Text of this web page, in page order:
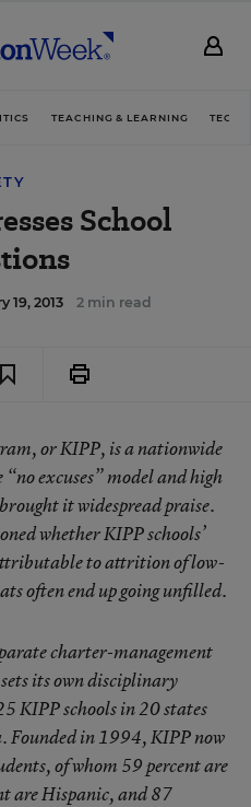
TEACHING & LEARNING
School
19, 2013 2 min read
or KIPP, is a nationwide
excuses” model and high
it widespread praise.
whether KIPP schools’
to attrition of low-
often end up going unfilled.
charter-management
its own disciplinary
KIPP schools in 20 states
in 1994, KIPP now
of whom 59 percent are
are Hispanic, and 87